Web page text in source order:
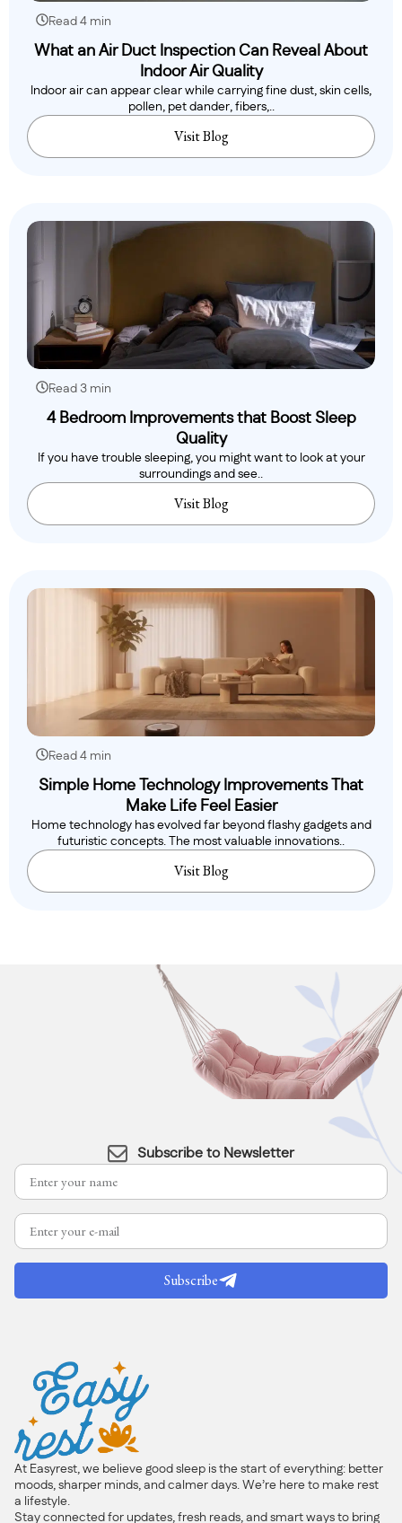
Read 4 min
What an Air Duct Inspection Can Reveal About
Indoor Air Quality
Indoor air can appear clear while carrying fine dust, skin cells,
pollen, pet dander, fibers,..
Visit Blog
Read 3 min
4 Bedroom Improvements that Boost Sleep
Quality
If you have trouble sleeping, you might want to look at your
surroundings and see..
Visit Blog
Read 4 min
Simple Home Technology Improvements That
Make Life Feel Easier
Home technology has evolved far beyond flashy gadgets and
futuristic concepts. The most valuable innovations..
Visit Blog
Subscribe to Newsletter
Subscribe
At Easyrest, we believe good sleep is the start of everything: better
moods, sharper minds, and calmer days. We’re here to make rest
a lifestyle.
Stay connected for updates, fresh reads, and smart ways to bring